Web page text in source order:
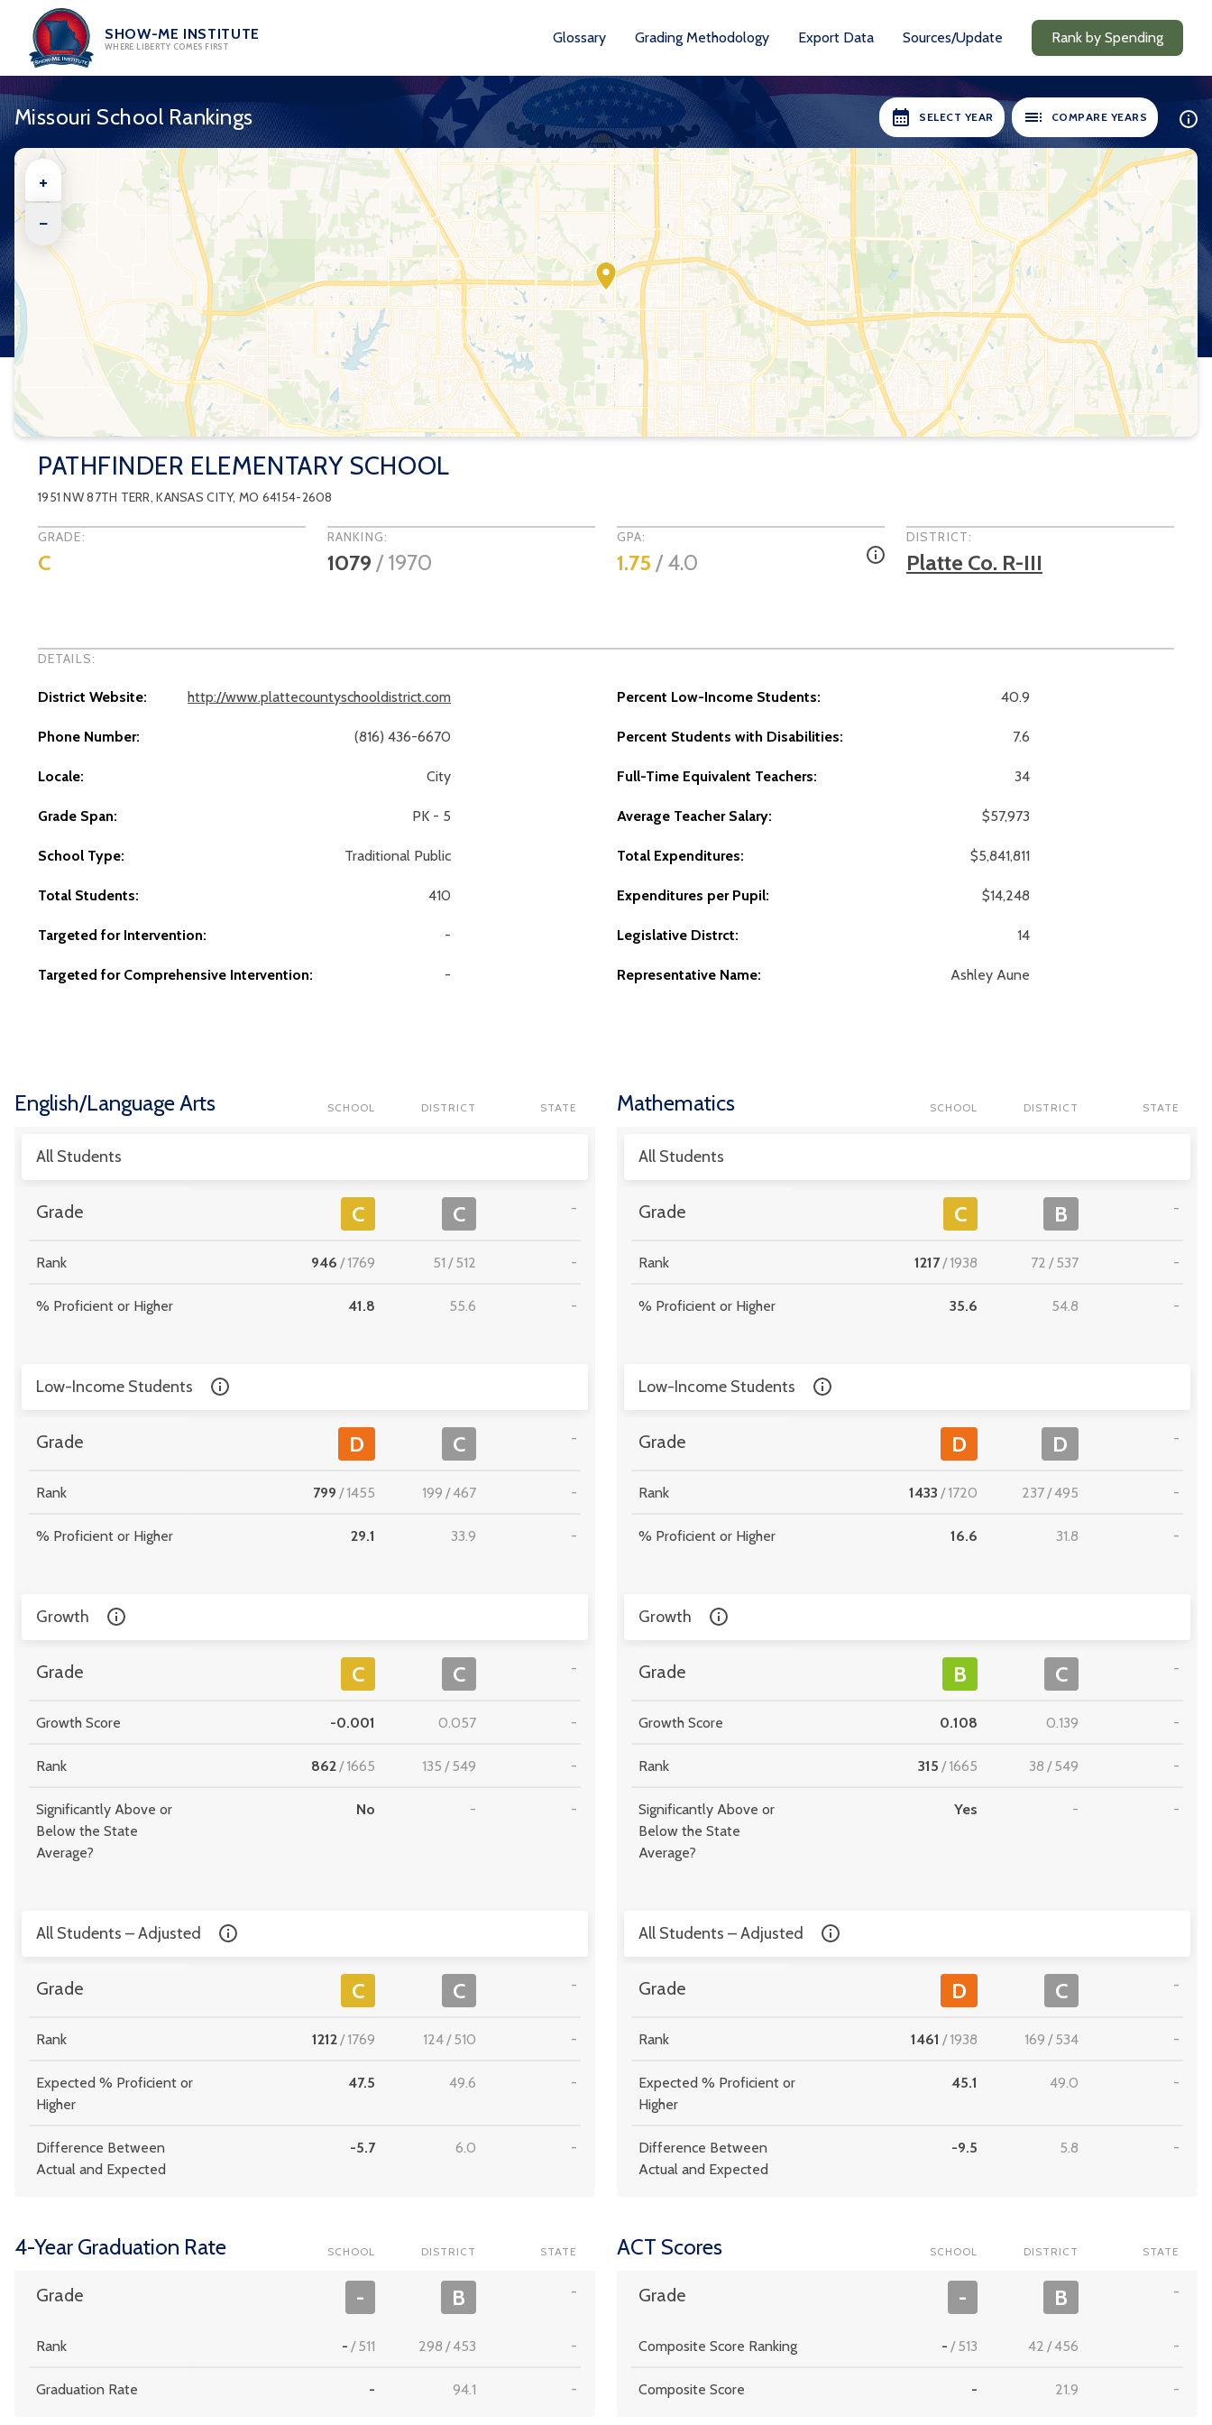
content
SHOW-ME INSTITUTE
WHERE LIBERTY COMES FIRST Glossary Grading Methodology Export Data Sources/Update Rank by Spending
Missouri School Rankings SELECT YEAR
YEARS AVAILABLE:
2018-19
2020-21
2021-22
2022-23
2023-24
2024-25
COMPARE YEARS
SELECT YEARS:
2018-19
2020-21
2021-22
2022-23
2023-24
2024-25
Compare
+
−
PATHFINDER ELEMENTARY SCHOOL
1951 NW 87TH TERR,KANSAS CITY, MO 64154-2608
GRADE:
C
RANKING:
1079 /1970
GPA:
1.75 / 4.0
DISTRICT:
Platte Co. R-III
DETAILS:
District Website: http://www.plattecountyschooldistrict.com
Phone Number: (816) 436-6670
Locale: City
Grade Span: PK - 5
School Type: Traditional Public
Total Students: 410
Targeted for Intervention: -
Targeted for Comprehensive Intervention: -
Percent Low-Income Students: 40.9
Percent Students with Disabilities: 7.6
Full-Time Equivalent Teachers: 34
Average Teacher Salary: $57,973
Total Expenditures: $5,841,811
Expenditures per Pupil: $14,248
Legislative Distrct: 14
Representative Name: Ashley Aune
English/Language Arts SCHOOL DISTRICT STATE
All Students
Grade C C -
Rank 946 /1769 51 /512 -
% Proficient or Higher 41.8 55.6 -
Low-Income Students
Grade D C -
Rank 799 /1455 199 /467 -
% Proficient or Higher 29.1 33.9 -
Growth
Grade C C -
Growth Score -0.001 0.057 -
Rank 862/1665 135 /549 -
Significantly Above or
Below the State
Average?
No - -
All Students – Adjusted
Grade C C -
Rank 1212/1769 124/510 -
Expected % Proficient or
Higher
47.5 49.6 -
Difference Between
Actual and Expected
-5.7 6.0 -
Mathematics SCHOOL DISTRICT STATE
All Students
Grade C B -
Rank 1217/1938 72 /537 -
% Proficient or Higher 35.6 54.8 -
Low-Income Students
Grade D D -
Rank 1433 /1720 237/495 -
% Proficient or Higher 16.6 31.8 -
Growth
Grade B C -
Growth Score 0.108 0.139 -
Rank 315 /1665 38 /549 -
Significantly Above or
Below the State
Average?
Yes - -
All Students – Adjusted
Grade D C -
Rank 1461 /1938 169 /534 -
Expected % Proficient or
Higher
45.1 49.0 -
Difference Between
Actual and Expected
-9.5 5.8 -
4-Year Graduation Rate SCHOOL DISTRICT STATE
Grade - B -
Rank - /511 298 /453 -
Graduation Rate - 94.1 -
ACT Scores SCHOOL DISTRICT STATE
Grade - B -
Composite Score Ranking - /513 42 /456 -
Composite Score - 21.9 -